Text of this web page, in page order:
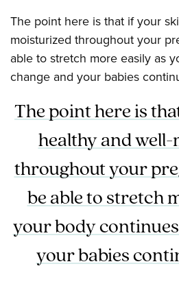
The point here is that if your
moisturized throughout your
able to stretch more easily as
change and your babies
The point here is
healthy and
throughout your
be able to stretch
your body
your babies